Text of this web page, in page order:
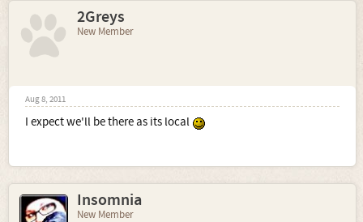
2Greys
New Member
Aug 8, 2011
I expect we'll be there as its local
Insomnia
New Member